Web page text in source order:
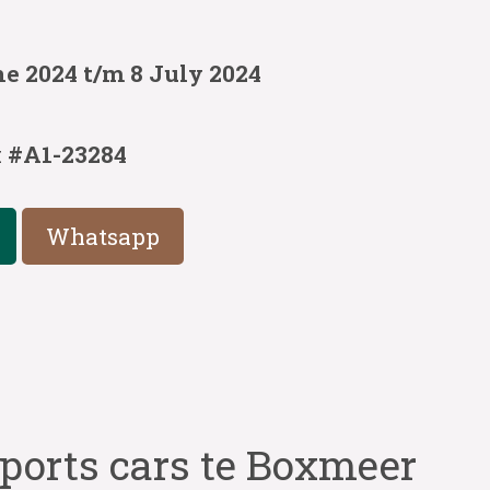
2024 t/m 8 July 2024
#A1-23284
Whatsapp
cars te Boxmeer